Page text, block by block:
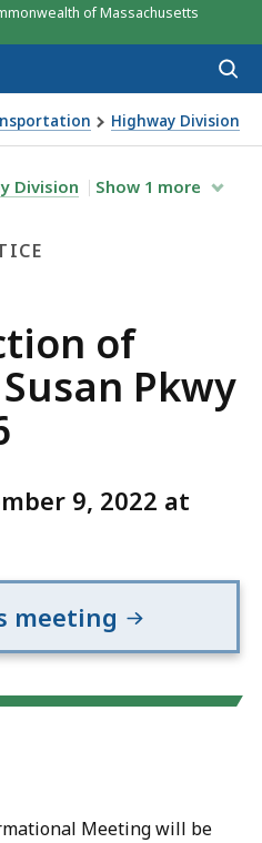
of Massachusetts
Highway Division
Susan Pkwy to Route 16
- RECONSTRUCTION
Division Show 1 more
of
Pkwy
9, 2022 at
meeting
Meeting will be